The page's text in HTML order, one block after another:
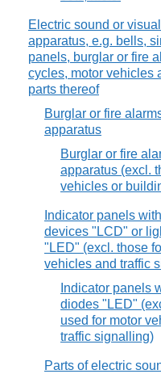
Electric sound or
apparatus, e.g. bells,
panels, burglar or fire
cycles, motor vehicles
parts thereof
Burglar or fire
apparatus
Burglar or fire
apparatus (excl.
vehicles or
Indicator panels
devices "LCD" or
"LED" (excl. those
vehicles and traffic
Indicator panels
diodes "LED"
used for motor
traffic signalling)
Parts of electric